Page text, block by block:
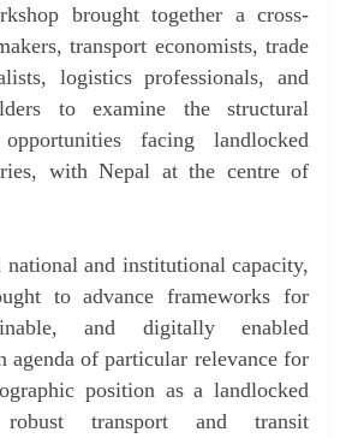
brought together a cross-
transport economists, trade
logistics professionals, and
to examine the structural
facing landlocked
with Nepal at the centre of
and institutional capacity,
to advance frameworks for
and digitally enabled
of particular relevance for
position as a landlocked
transport and transit